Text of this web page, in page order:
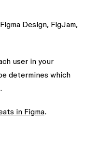
Design, FigJam,
user in your
determines which
in Figma.